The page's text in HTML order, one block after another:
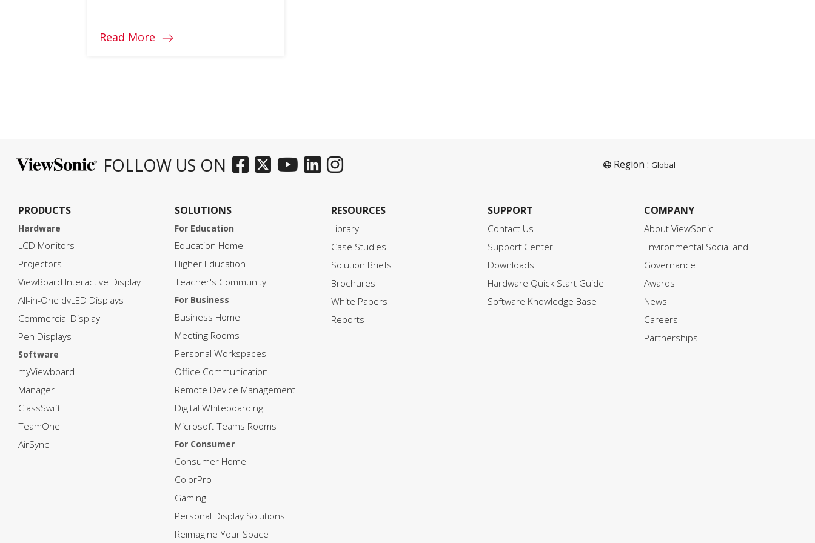
their health. However, there are a
Read More
FOLLOW US ON Region : Global
PRODUCTS
Hardware
LCD Monitors
Projectors
ViewBoard Interactive Display
All-in-One dvLED Displays
Commercial Display
Pen Displays
Software
myViewboard
Manager
ClassSwift
TeamOne
AirSync
SOLUTIONS
For Education
Education Home
Higher Education
Teacher's Community
For Business
Business Home
Meeting Rooms
Personal Workspaces
Office Communication
Remote Device Management
Digital Whiteboarding
Microsoft Teams Rooms
For Consumer
Consumer Home
ColorPro
Gaming
Personal Display Solutions
Reimagine Your Space
RESOURCES
Library
Case Studies
Solution Briefs
Brochures
White Papers
Reports
SUPPORT
Contact Us
Support Center
Downloads
Hardware Quick Start Guide
Software Knowledge Base
COMPANY
About ViewSonic
Environmental Social and
Governance
Awards
News
Careers
Partnerships